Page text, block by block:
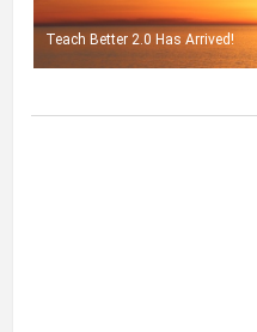
Teach Better 2.0 Has Arrived!